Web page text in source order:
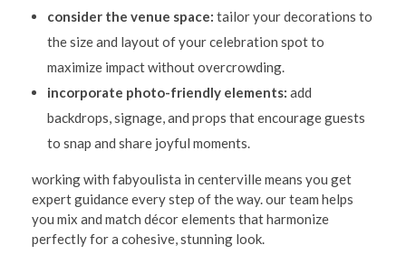
consider the venue space: tailor your decorations to
the size and layout of your celebration spot to
maximize impact without overcrowding.
incorporate photo-friendly elements: add
backdrops, signage, and props that encourage guests
to snap and share joyful moments.
working with fabyoulista in centerville means you get
expert guidance every step of the way. our team helps
you mix and match décor elements that harmonize
perfectly for a cohesive, stunning look.